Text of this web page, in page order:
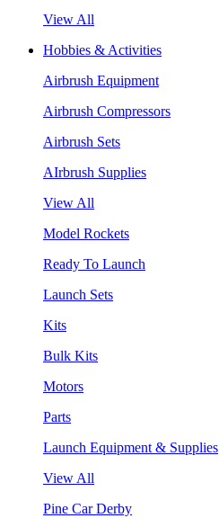
View All
Hobbies & Activities
Airbrush Equipment
Airbrush Compressors
Airbrush Sets
AIrbrush Supplies
View All
Model Rockets
Ready To Launch
Launch Sets
Kits
Bulk Kits
Motors
Parts
Launch Equipment & Supplies
View All
Pine Car Derby